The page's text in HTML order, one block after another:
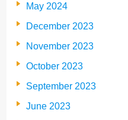
May 2024
December 2023
November 2023
October 2023
September 2023
June 2023